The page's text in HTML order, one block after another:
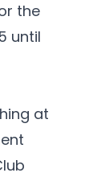
the
until
at